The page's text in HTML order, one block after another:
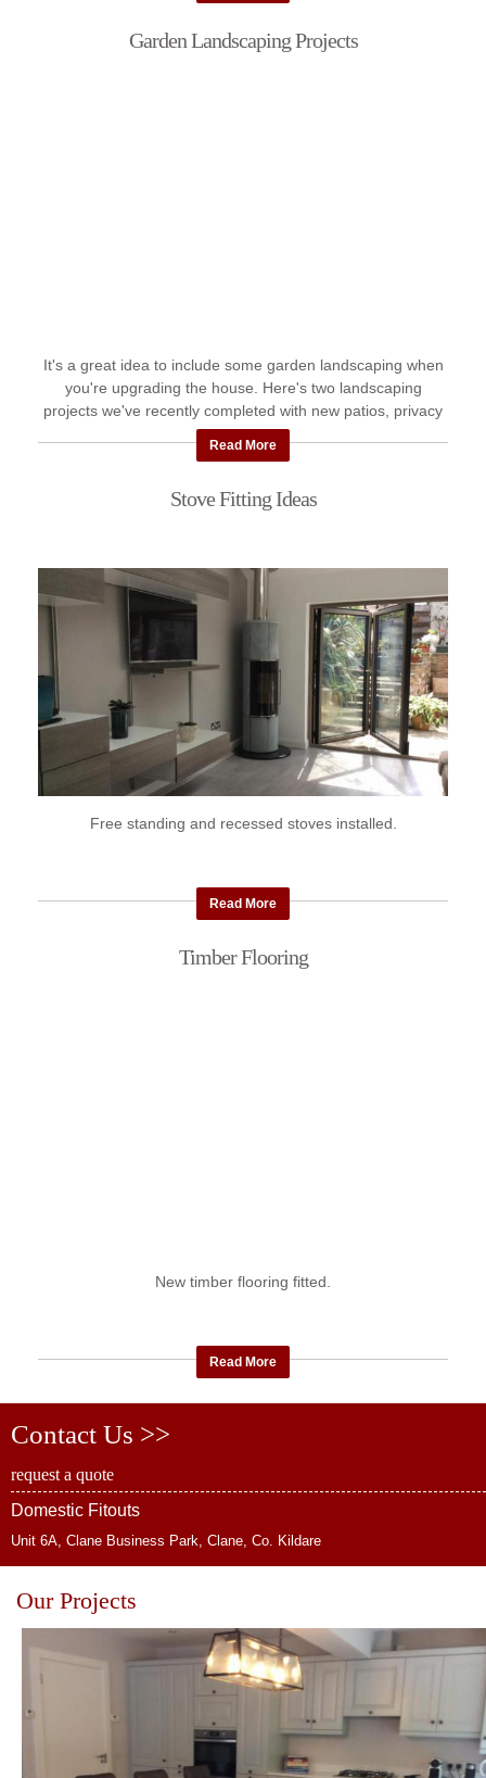
Garden Landscaping Projects
It's a great idea to include some garden landscaping when
you're upgrading the house. Here's two landscaping
projects we've recently completed with new patios, privacy
walls and ...
Read More
Stove Fitting Ideas
Free standing and recessed stoves installed.
Read More
Timber Flooring
New timber flooring fitted.
Read More
Contact Us >>
request a quote
Domestic Fitouts
Unit 6A, Clane Business Park, Clane, Co. Kildare
Our Projects